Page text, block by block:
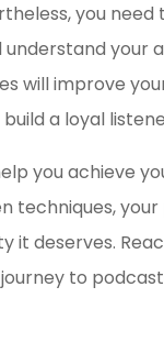
you need
your
will improve
a loyal
you achieve
techniques,
it deserves.
to